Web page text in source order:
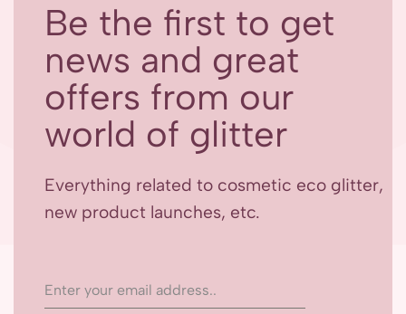
Be the first to get
news and great
offers from our
world of glitter
Everything related to cosmetic eco glitter,
new product launches, etc.